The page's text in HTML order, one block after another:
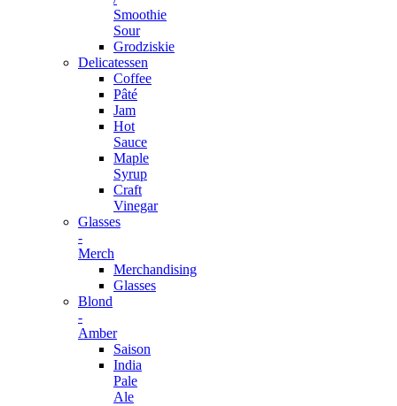
Smoothie
Sour
Grodziskie
Delicatessen
Coffee
Pâté
Jam
Hot
Sauce
Maple
Syrup
Craft
Vinegar
Glasses
-
Merch
Merchandising
Glasses
Blond
-
Amber
Saison
India
Pale
Ale